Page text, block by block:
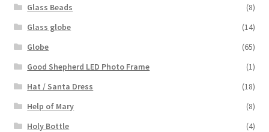
Glass Beads
(8)
Glass globe
(14)
Globe
(65)
Good Shepherd LED Photo Frame
(1)
Hat / Santa Dress
(18)
Help of Mary
(8)
Holy Bottle
(4)